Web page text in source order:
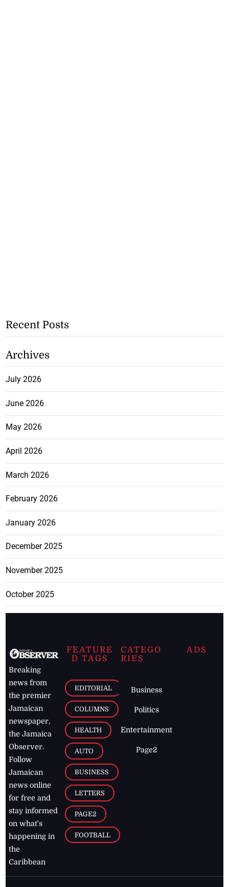
Recent Posts
Archives
July 2026
June 2026
May 2026
April 2026
March 2026
February 2026
January 2026
December 2025
November 2025
October 2025
Breaking
news from
the premier
Jamaican
newspaper,
the Jamaica
Observer.
Follow
Jamaican
news online
for free and
stay informed
on what's
happening in
the
Caribbean
FEATURE
D TAGS
EDITORIAL
COLUMNS
HEALTH
AUTO
BUSINESS
LETTERS
PAGE2
FOOTBALL
CATEGO
RIES
Business
Politics
Entertainment
Page2
ADS